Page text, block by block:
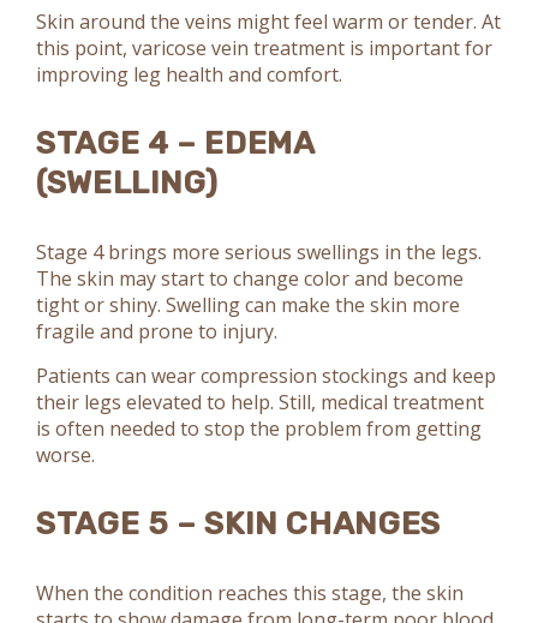
Skin around the veins might feel warm or tender. At
this point, varicose vein treatment is important for
improving leg health and comfort.
STAGE 4 – EDEMA
(SWELLING)
Stage 4 brings more serious swellings in the legs.
The skin may start to change color and become
tight or shiny. Swelling can make the skin more
fragile and prone to injury.
Patients can wear compression stockings and keep
their legs elevated to help. Still, medical treatment
is often needed to stop the problem from getting
worse.
STAGE 5 – SKIN CHANGES
When the condition reaches this stage, the skin